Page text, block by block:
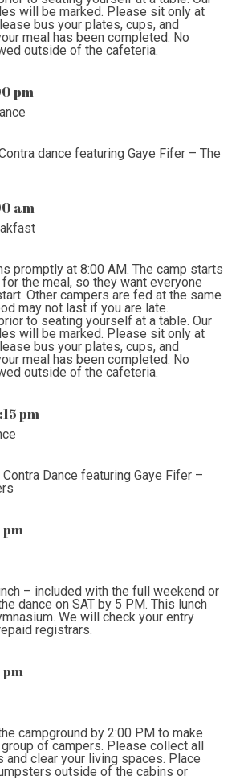
will be marked. Please sit only at
bus your plates, cups, and
meal has been completed. No
outside of the cafeteria.
pm
dance featuring Gaye Fifer – The
am
promptly at 8:00 AM. The camp starts
the meal, so they want everyone
Other campers are fed at the same
may not last if you are late.
to seating yourself at a table. Our
will be marked. Please sit only at
bus your plates, cups, and
meal has been completed. No
outside of the cafeteria.
pm
Dance featuring Gaye Fifer –
pm
– included with the full weekend or
dance on SAT by 5 PM. This lunch
We will check your entry
registrars.
pm
campground by 2:00 PM to make
of campers. Please collect all
and clear your living spaces. Place
outside of the cabins or